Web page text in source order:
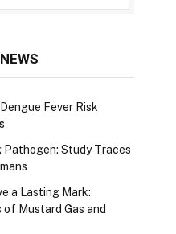
Fever Risk
Pathogen: Study Traces
a Lasting Mark:
Mustard Gas and